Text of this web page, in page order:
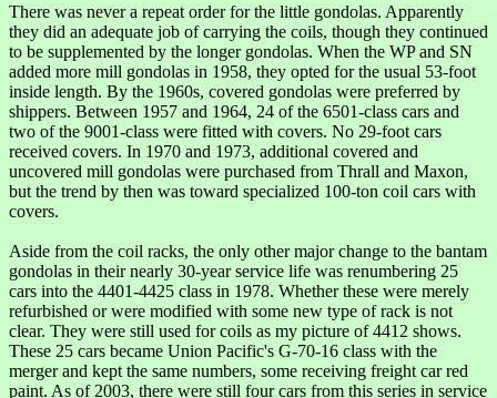
There was never a repeat order for the little gondolas. Apparently
they did an adequate job of carrying the coils, though they continued
to be supplemented by the longer gondolas. When the WP and SN
added more mill gondolas in 1958, they opted for the usual 53-foot
inside length. By the 1960s, covered gondolas were preferred by
shippers. Between 1957 and 1964, 24 of the 6501-class cars and
two of the 9001-class were fitted with covers. No 29-foot cars
received covers. In 1970 and 1973, additional covered and
uncovered mill gondolas were purchased from Thrall and Maxon,
but the trend by then was toward specialized 100-ton coil cars with
covers.
Aside from the coil racks, the only other major change to the bantam
gondolas in their nearly 30-year service life was renumbering 25
cars into the 4401-4425 class in 1978. Whether these were merely
refurbished or were modified with some new type of rack is not
clear. They were still used for coils as my picture of 4412 shows.
These 25 cars became Union Pacific's G-70-16 class with the
merger and kept the same numbers, some receiving freight car red
paint. As of 2003, there were still four cars from this series in service